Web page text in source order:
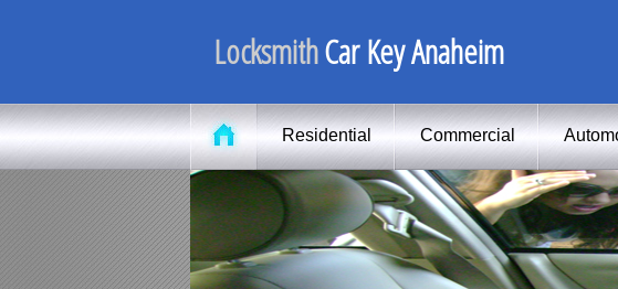
LocksmithCar Key Anaheim
Residential Commercial